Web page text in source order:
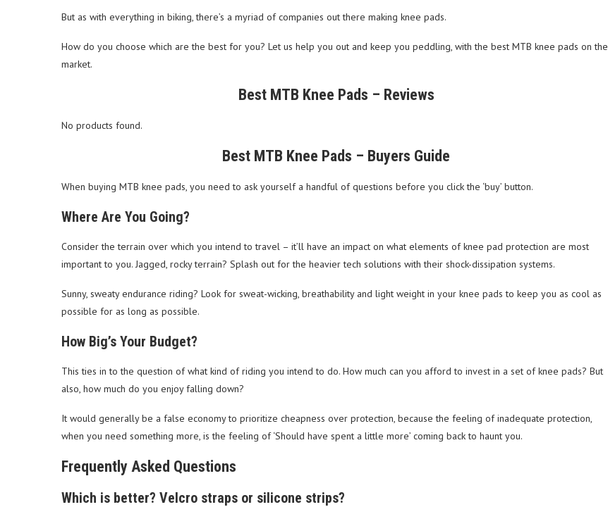
But as with everything in biking, there’s a myriad of companies out there making knee pads.
How do you choose which are the best for you? Let us help you out and keep you peddling, with the best MTB knee pads on the
market.
Best MTB Knee Pads – Reviews
No products found.
Best MTB Knee Pads – Buyers Guide
When buying MTB knee pads, you need to ask yourself a handful of questions before you click the ‘buy’ button.
Where Are You Going?
Consider the terrain over which you intend to travel – it’ll have an impact on what elements of knee pad protection are most
important to you. Jagged, rocky terrain? Splash out for the heavier tech solutions with their shock-dissipation systems.
Sunny, sweaty endurance riding? Look for sweat-wicking, breathability and light weight in your knee pads to keep you as cool as
possible for as long as possible.
How Big’s Your Budget?
This ties in to the question of what kind of riding you intend to do. How much can you afford to invest in a set of knee pads? But
also, how much do you enjoy falling down?
It would generally be a false economy to prioritize cheapness over protection, because the feeling of inadequate protection,
when you need something more, is the feeling of ‘Should have spent a little more’ coming back to haunt you.
Frequently Asked Questions
Which is better? Velcro straps or silicone strips?